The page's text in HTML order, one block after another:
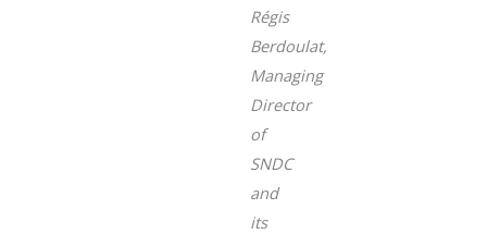
Régis
Berdoulat,
Managing
Director
of
SNDC
and
its